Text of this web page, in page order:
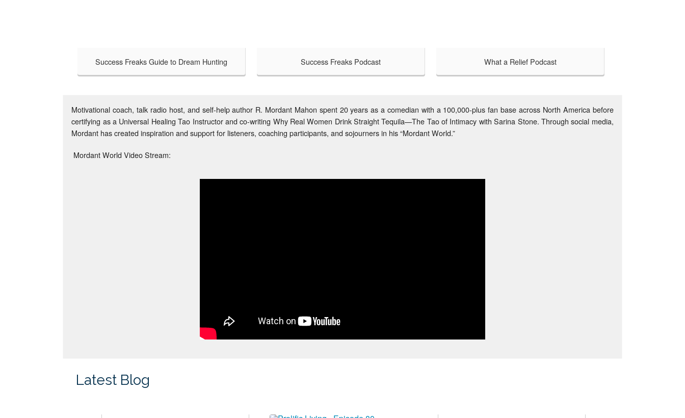
no longer satisfied with an average life,
Freaks Guide to Dream Hunting charts the
of trailblazers who have gone before through
TAKE A LOOK
Success Freaks Guide to Dream Hunting TAKE A LOOK
Success Freaks Podcast TAKE A LOOK
What a Relief Podcast
Motivational coach, talk radio host, and self-help author R. Mordant Mahon spent 20 years as a comedian with a 100,000-plus fan base across North America before
certifying as a Universal Healing Tao Instructor and co-writing Why Real Women Drink Straight Tequila—The Tao of Intimacy with Sarina Stone. Through social media,
Mordant has created inspiration and support for listeners, coaching participants, and sojourners in his “Mordant World.”
Mordant World Video Stream:
Latest Blog